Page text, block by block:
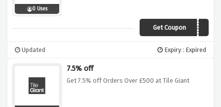
0 Uses
Get Coupon0ej85ys
Updated Expiry : Expired
7.5% off
Get 7.5% off Orders Over £500 at Tile Giant